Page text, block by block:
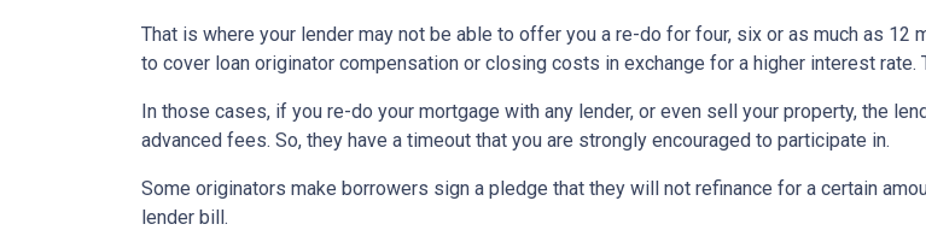
That is where your lender may not be able to offer you a re-do for four, six or as much as
to cover loan originator compensation or closing costs in exchange for a higher interest
In those cases, if you re-do your mortgage with any lender, or even sell your property, the
advanced fees. So, they have a timeout that you are strongly encouraged to participate in.
Some originators make borrowers sign a pledge that they will not refinance for a certain
lender bill.